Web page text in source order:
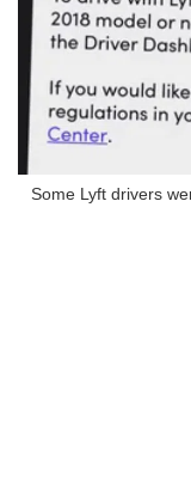
Some Lyft drivers